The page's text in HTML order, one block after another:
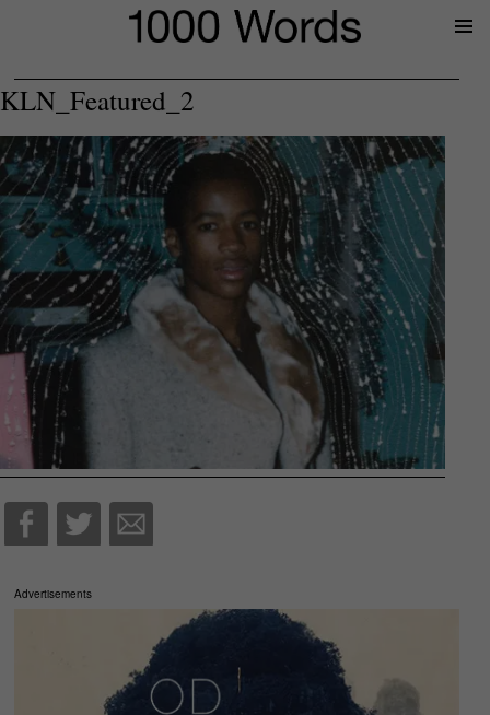
KLN_Featured_2
Advertisements